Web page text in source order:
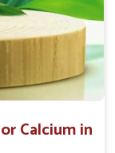
Calcium in